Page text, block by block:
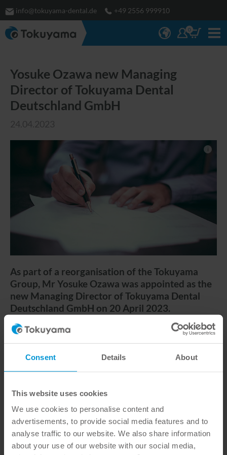
Consent Details About
This website uses cookies
We use cookies to personalise content and
advertisements, to provide social media features and to
analyse traffic to our website. We also share information
about your use of our website with our social media,
info@tokuyama-dental.de +49 2556 999910
0
Yosuke Ozawa new Managing
Director of Tokuyama Dental
Deutschland GmbH
i
As part of a reorganisation of the Tokuyama
Group, Mr Yosuke Ozawa was appointed as the
new Managing Director of Tokuyama Dental
Deutschland GmbH on 20 April 2023.
shareholding held by the joint venture partner
Euronda Deutschland GmbH, Tokuyama Dental
Deutschland GmbH has been a wholly owned
April 2023. In the course of this restructuring,
Yosuke Ozawa from Japan was appointed as the new
Managing Director of Tokuyama Deutschland
GmbH.